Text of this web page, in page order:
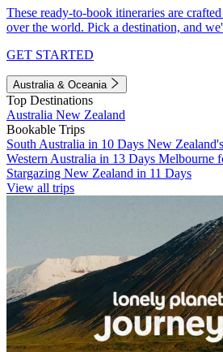
These ready-to-book itineraries are
over the world. Pick a destination, and
GET STARTED
Australia & Oceania
Top Destinations
Australia New Zealand
Bookable Trips
South Australia in 10 Days New
Western Australia in 13 Days Melbourne
Stargazing New Zealand in 11 Days
View all trips